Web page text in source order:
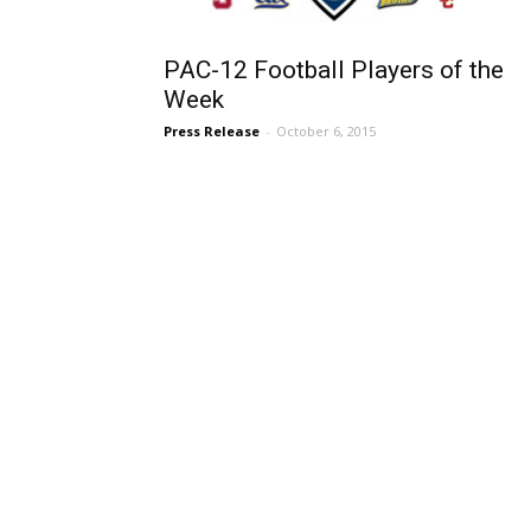
PAC-12 Football Players of the
Week
Press Release - October 6, 2015